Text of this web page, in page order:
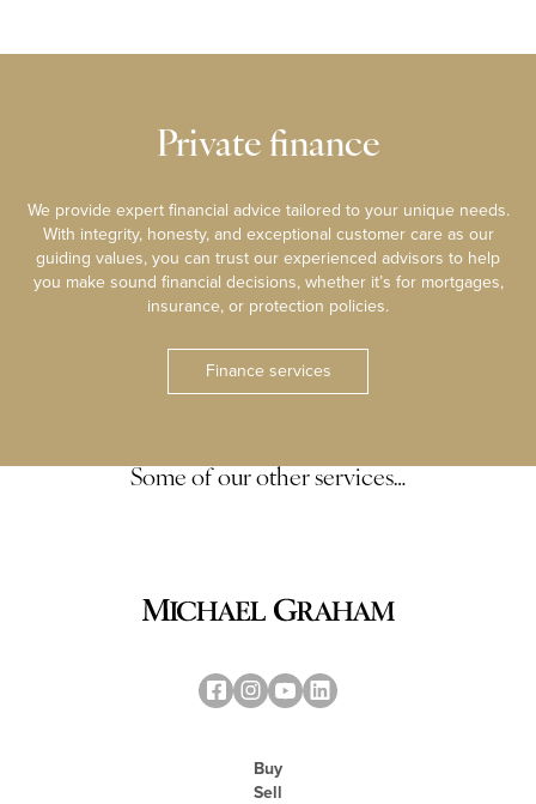
Private finance
We provide expert financial advice tailored to your unique needs.
With integrity, honesty, and exceptional customer care as our
guiding values, you can trust our experienced advisors to help
you make sound financial decisions, whether it’s for mortgages,
insurance, or protection policies.
Finance services
Some of our other services…
Buy
Sell